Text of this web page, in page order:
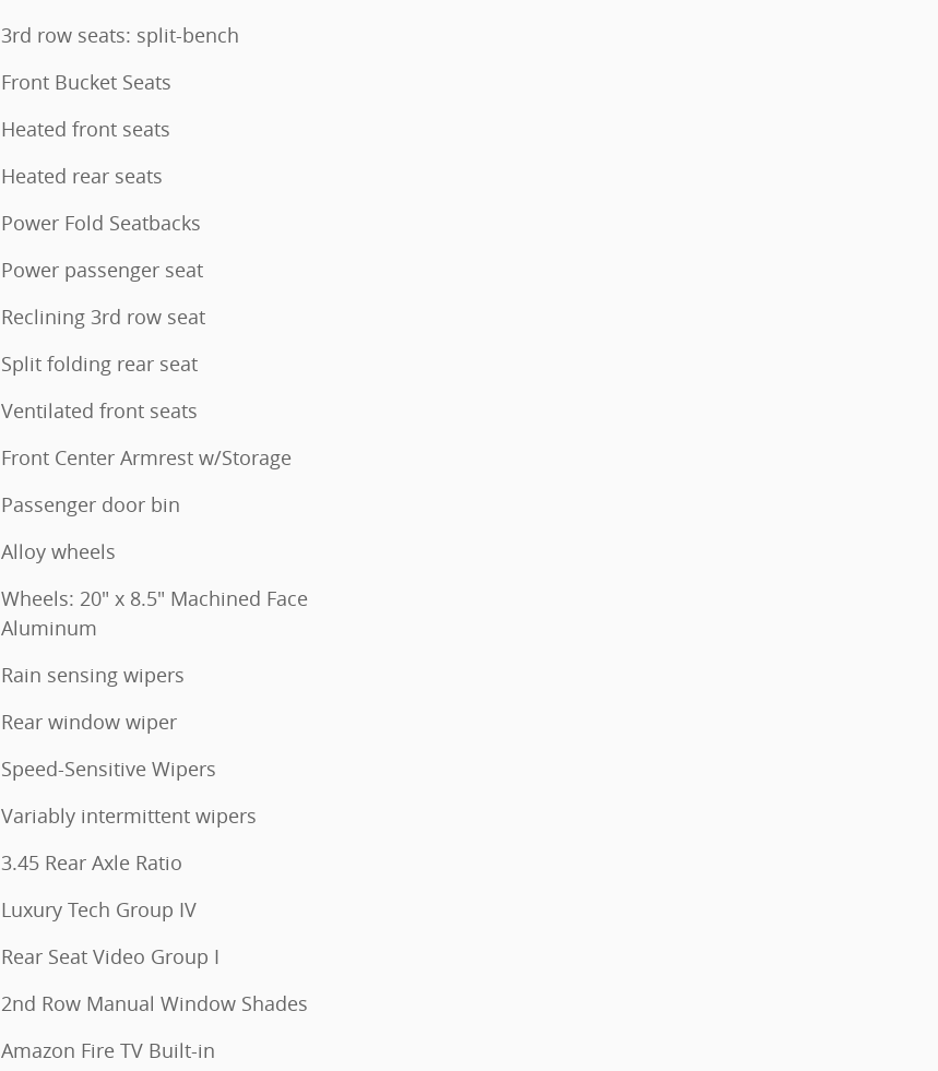
3rd row seats: split-bench
Front Bucket Seats
Heated front seats
Heated rear seats
Power Fold Seatbacks
Power passenger seat
Reclining 3rd row seat
Split folding rear seat
Ventilated front seats
Front Center Armrest w/Storage
Passenger door bin
Alloy wheels
Wheels: 20" x 8.5" Machined Face
Aluminum
Rain sensing wipers
Rear window wiper
Speed-Sensitive Wipers
Variably intermittent wipers
3.45 Rear Axle Ratio
Luxury Tech Group IV
Rear Seat Video Group I
2nd Row Manual Window Shades
Amazon Fire TV Built-in